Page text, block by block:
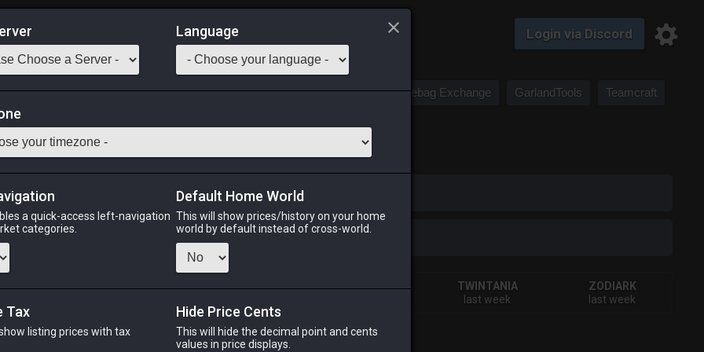
Login via Discord
Saddlebag Exchange GarlandTools Teamcraft
Gloves
of War
Odin Shiva Twintania
PHOENIX
RAIDEN
SHIVA
TWINTANIA
last week
ZODIARK
last week
CHEAPEST NQ
Language
a quick-access left-navigation
categories.
Default Home World
This will show prices/history on your home
world by default instead of cross-world.
Tax
listing prices with tax
Hide Price Cents
This will hide the decimal point and cents
values in price displays.